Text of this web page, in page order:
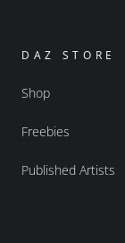
DAZ STORE
Shop
Freebies
Published Artists